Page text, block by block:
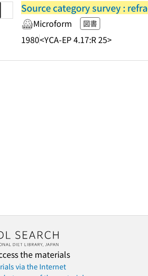
Source category survey :
Microform 図書
1980<YCA-EP 4.17:R 25>
the materials
via the Internet